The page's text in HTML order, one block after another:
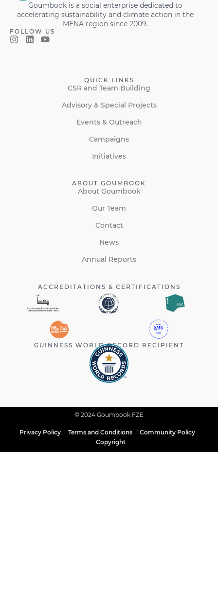
Goumbook is a social enterprise dedicated to
accelerating sustainability and climate action in the
MENA region since 2009.
FOLLOW US
QUICK LINKS
CSR and Team Building
Advisory & Special Projects
Events & Outreach
Campaigns
Initiatives
ABOUT GOUMBOOK
About Goumbook
Our Team
Contact
News
Annual Reports
ACCREDITATIONS & CERTIFICATIONS
GUINNESS WORLD RECORD RECIPIENT
© 2024 Goumbook FZE
Privacy Policy Terms and Conditions
Community Policy
Copyright